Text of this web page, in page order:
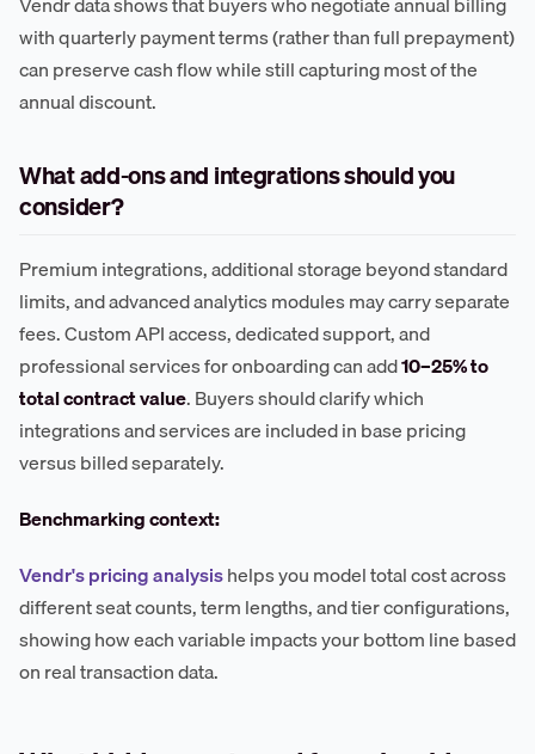
with quarterly payment terms (rather than full prepayment)
can preserve cash flow while still capturing most of the
annual discount.
What add-ons and integrations should you
consider?
Premium integrations, additional storage beyond standard
limits, and advanced analytics modules may carry separate
fees. Custom API access, dedicated support, and
professional services for onboarding can add10–25% to
total contract value. Buyers should clarify which
integrations and services are included in base pricing
versus billed separately.
Benchmarking context:
Vendr's pricing analysishelps you model total cost across
different seat counts, term lengths, and tier configurations,
showing how each variable impacts your bottom line based
on real transaction data.